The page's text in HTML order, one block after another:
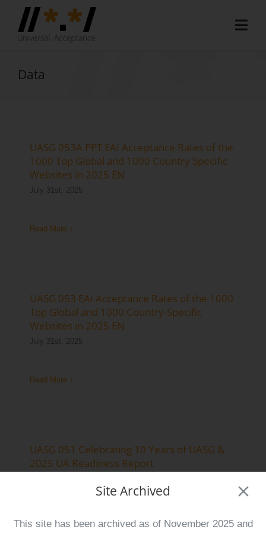
content
EAI Program
Member Area
Blog
Contact
Search
Data
UASG 053A PPT EAI Acceptance Rates of the
1000 Top Global and 1000 Country Specific
Websites in 2025 EN
July 31st, 2025
Read More
UASG 053 EAI Acceptance Rates of the 1000
Top Global and 1000 Country-Specific
Websites in 2025 EN
July 31st, 2025
Read More
UASG 051 Celebrating 10 Years of UASG &
2025 UA Readiness Report
Site Archived
This site has been archived as of November 2025 and